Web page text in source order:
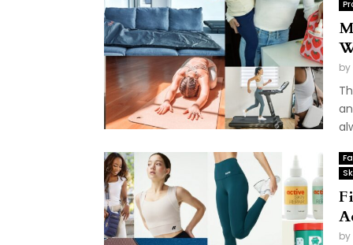
by
by